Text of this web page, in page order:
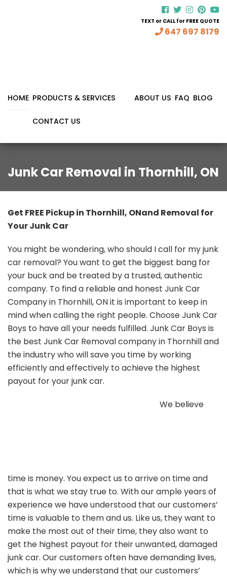
TEXT or CALL for FREE QUOTE
647 697 8179
HOME PRODUCTS & SERVICES ABOUT US FAQ BLOG
CONTACT US
Junk Car Removal in Thornhill, ON
Get FREE Pickup in Thornhill, ONand Removal for
Your Junk Car
You might be wondering, who should I call for my junk
car removal? You want to get the biggest bang for
your buck and be treated by a trusted, authentic
company. To find a reliable and honest Junk Car
Company in Thornhill, ON it is important to keep in
mind when calling the right people. Choose Junk Car
Boys to have all your needs fulfilled. Junk Car Boys is
the best Junk Car Removal company in Thornhill and
the industry who will save you time by working
efficiently and effectively to achieve the highest
payout for your junk car.
We believe
time is money. You expect us to arrive on time and
that is what we stay true to. With our ample years of
experience we have understood that our customers’
time is valuable to them and us. Like us, they want to
make the most out of their time, they also want to
get the highest payout for their unwanted, damaged
junk car. Our customers often have demanding lives,
which is why we understand that our customers’